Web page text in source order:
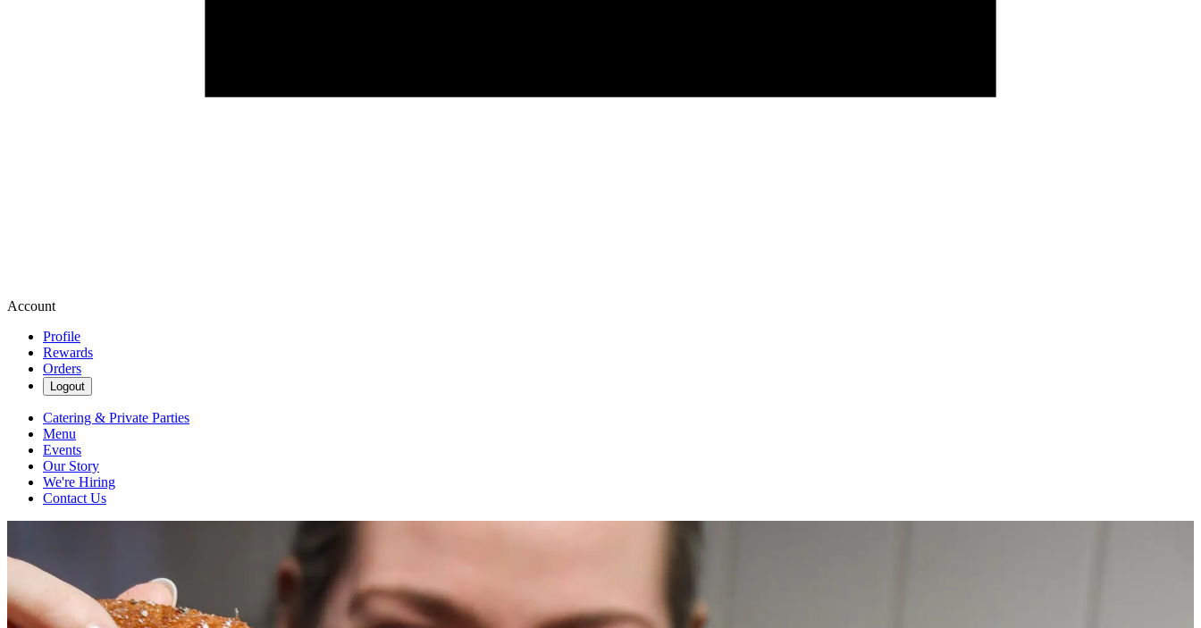
Account
Profile
Rewards
Orders
Logout
Catering & Private Parties
Menu
Events
Our Story
We're Hiring
Contact Us